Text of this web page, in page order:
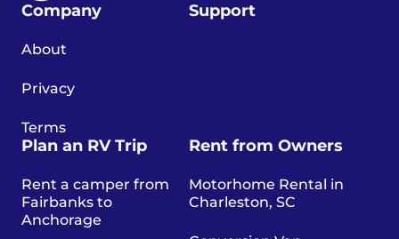
Company
About
Privacy
Terms
Support
Plan an RV Trip
Rent a camper from
Fairbanks to
Anchorage
Rent from Owners
Motorhome Rental in
Charleston, SC